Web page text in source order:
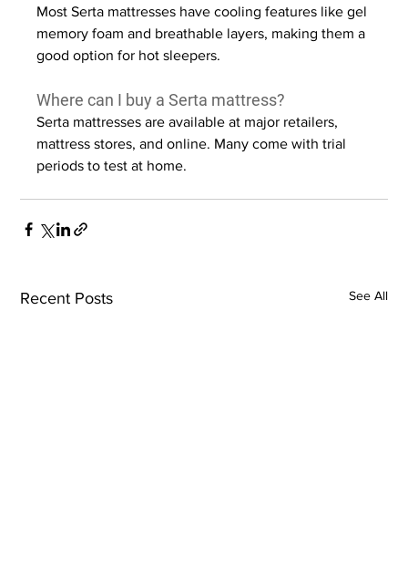
Most Serta mattresses have cooling features like gel
memory foam and breathable layers, making them a
good option for hot sleepers.
Where can I buy a Serta mattress?
Serta mattresses are available at major retailers,
mattress stores, and online. Many come with trial
periods to test at home.
Recent Posts See All